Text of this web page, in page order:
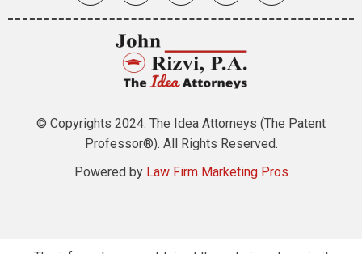
© Copyrights 2024. The Idea Attorneys (The Patent
Professor®). All Rights Reserved.
Powered by Law Firm Marketing Pros